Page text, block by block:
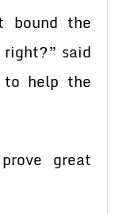
bound the
said
help the
great